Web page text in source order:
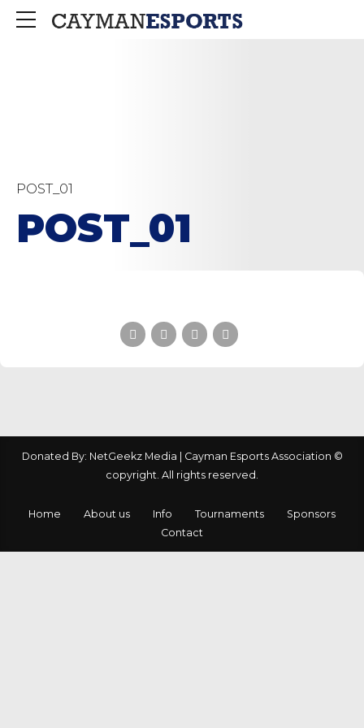
POST_01
POST_01
Donated By: NetGeekz Media | Cayman Esports Association ©
copyright. All rights reserved.
Home About us Info Tournaments
Sponsors
Contact